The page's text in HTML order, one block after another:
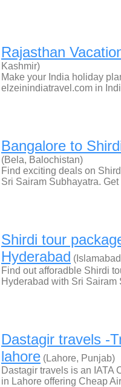
Rajasthan
Kashmir)
Make your India holiday
elzeinindiatravel.com in
Bangalore to
(Bela, Balochistan)
Find exciting deals on
Sri Sairam Subhayatra.
Shirdi tour
Hyderabad
Find out afforadble Shirdi
Hyderabad with Sri
Dastagir travels -
lahore (Lahore, Punjab)
Dastagir travels is an IATA
in Lahore offering Cheap